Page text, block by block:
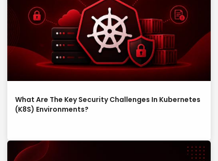
What Are The Key Security Challenges In Kubernetes
(K8S) Environments?